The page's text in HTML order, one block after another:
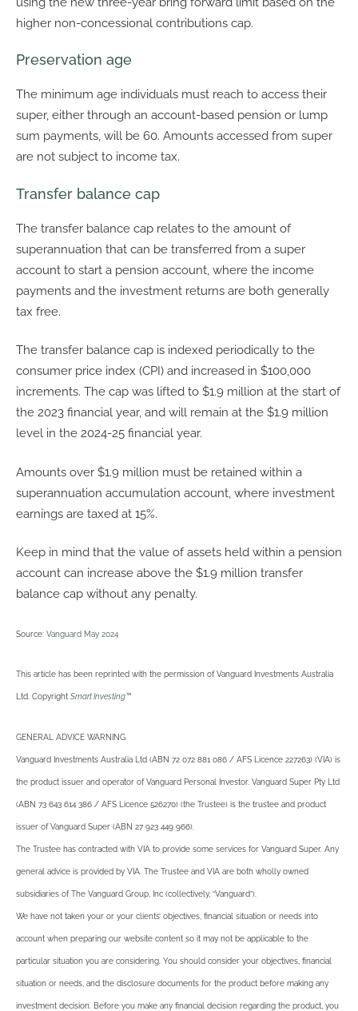
higher non-concessional contributions cap.
Preservation age
The minimum age individuals must reach to access their
super, either through an account-based pension or lump
sum payments, will be 60. Amounts accessed from super
are not subject to income tax.
Transfer balance cap
The transfer balance cap relates to the amount of
superannuation that can be transferred from a super
account to start a pension account, where the income
payments and the investment returns are both generally
tax free.
The transfer balance cap is indexed periodically to the
consumer price index (CPI) and increased in $100,000
increments. The cap was lifted to $1.9 million at the start of
the 2023 financial year, and will remain at the $1.9 million
level in the 2024-25 financial year.
Amounts over $1.9 million must be retained within a
superannuation accumulation account, where investment
earnings are taxed at 15%.
Keep in mind that the value of assets held within a pension
account can increase above the $1.9 million transfer
balance cap without any penalty.
Source: Vanguard May 2024
This article has been reprinted with the permission of Vanguard Investments Australia
Ltd. Copyright Smart Investing™
GENERAL ADVICE WARNING
Vanguard Investments Australia Ltd (ABN 72 072 881 086 / AFS Licence 227263) (VIA) is
the product issuer and operator of Vanguard Personal Investor. Vanguard Super Pty Ltd
(ABN 73 643 614 386 / AFS Licence 526270) (the Trustee) is the trustee and product
issuer of Vanguard Super (ABN 27 923 449 966).
The Trustee has contracted with VIA to provide some services for Vanguard Super. Any
general advice is provided by VIA. The Trustee and VIA are both wholly owned
subsidiaries of The Vanguard Group, Inc (collectively, “Vanguard”).
We have not taken your or your clients’ objectives, financial situation or needs into
account when preparing our website content so it may not be applicable to the
particular situation you are considering. You should consider your objectives, financial
situation or needs, and the disclosure documents for the product before making any
investment decision. Before you make any financial decision regarding the product, you